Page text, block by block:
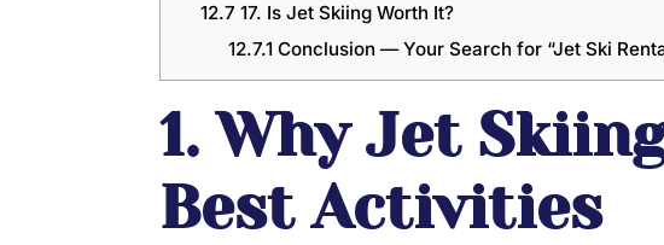
12.7 17. Is Jet Skiing Worth It?
12.7.1 Conclusion — Your Search for “Jet Ski
1. Why Jet
Best Activities